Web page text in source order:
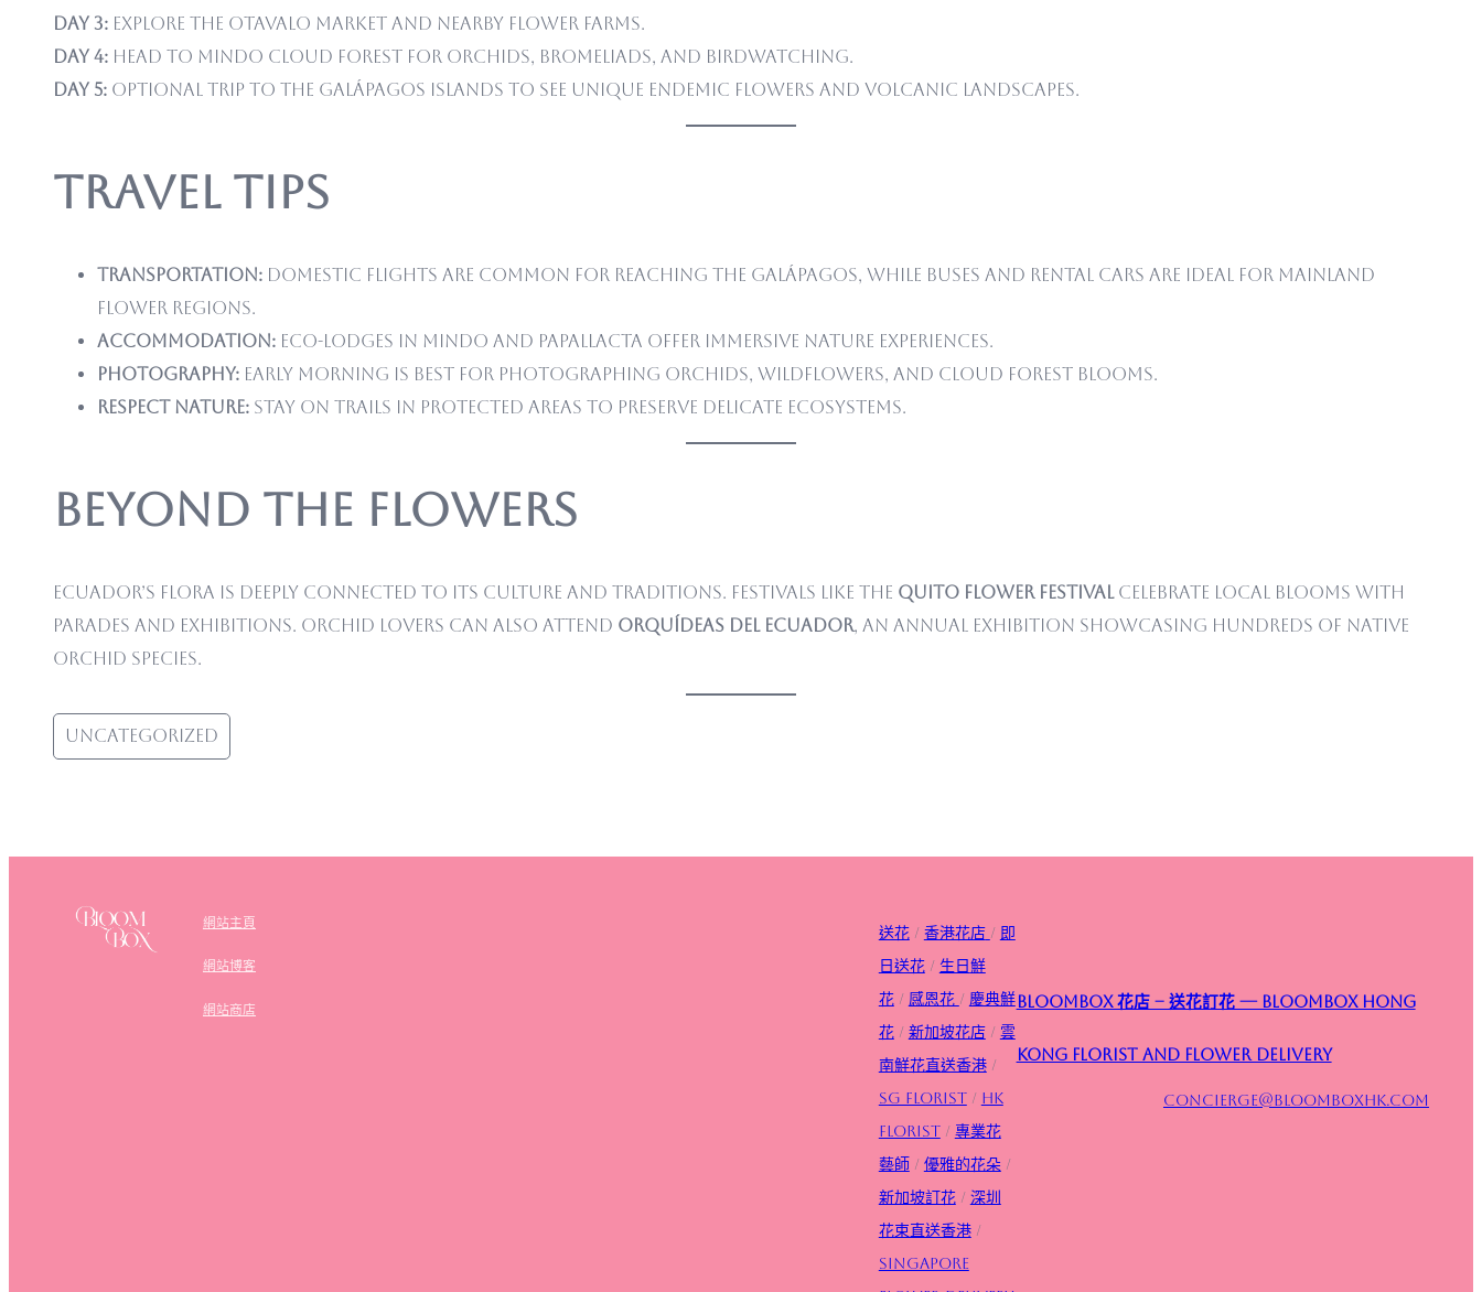
Day 3: Explore the Otavalo Market and nearby flower farms.
Day 4: Head to Mindo Cloud Forest for orchids, bromeliads, and birdwatching.
Day 5: Optional trip to the Galápagos Islands to see unique endemic flowers and volcanic landscapes.
Travel Tips
Transportation: Domestic flights are common for reaching the Galápagos, while buses and rental cars are ideal for mainland
flower regions.
Accommodation: Eco-lodges in Mindo and Papallacta offer immersive nature experiences.
Photography: Early morning is best for photographing orchids, wildflowers, and cloud forest blooms.
Respect Nature: Stay on trails in protected areas to preserve delicate ecosystems.
Beyond the Flowers
Ecuador’s flora is deeply connected to its culture and traditions. Festivals like the Quito Flower Festivalcelebrate local blooms with
parades and exhibitions. Orchid lovers can also attend Orquídeas del Ecuador, an annual exhibition showcasing hundreds of native
orchid species.
Uncategorized
網站主頁
網站博客
網站商店
送花/ 香港花店 / 即
日送花/ 生日鮮
花/ 感恩花 / 慶典鮮
花/ 新加坡花店/ 雲
南鮮花直送香港/
SG FLorist/ HK
Florist/ 專業花
藝師 / 優雅的花朵 /
新加坡訂花/ 深圳
花束直送香港/
Singapore
Bloombox 花店 – 送花訂花 — Bloombox Hong
Kong Florist and Flower Delivery
concierge@bloomboxhk.com